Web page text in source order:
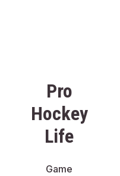
Pro
Hockey
Life
Game